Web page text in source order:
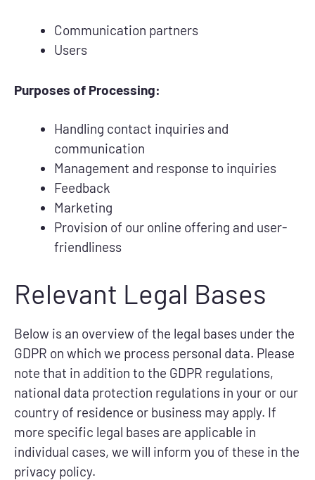
Communication partners
Users
Purposes of Processing:
Handling contact inquiries and
communication
Management and response to inquiries
Feedback
Marketing
Provision of our online offering and user-
friendliness
Relevant Legal Bases
Below is an overview of the legal bases under the
GDPR on which we process personal data. Please
note that in addition to the GDPR regulations,
national data protection regulations in your or our
country of residence or business may apply. If
more specific legal bases are applicable in
individual cases, we will inform you of these in the
privacy policy.